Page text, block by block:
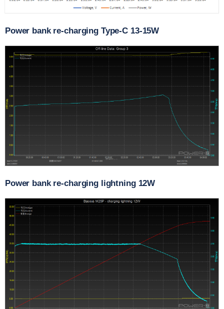
Power bank re-charging Type-C 13-15W
Power bank re-charging lightning 12W